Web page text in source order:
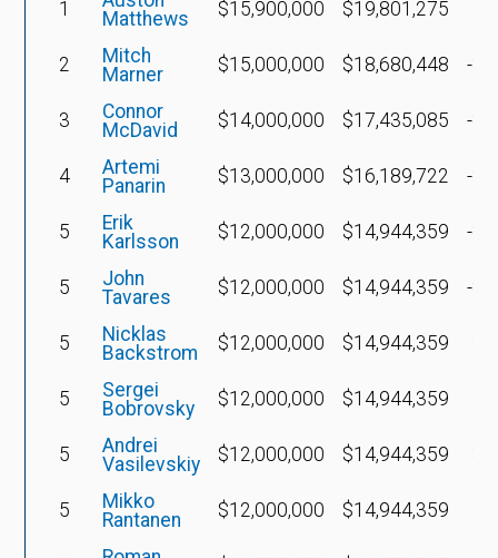
1
Matthews
$15,900,000 $19,801,275
2
Mitch
Marner
$15,000,000 $18,680,448 -
3
Connor
McDavid
$14,000,000 $17,435,085 -
4
Artemi
Panarin
$13,000,000 $16,189,722 -
5
Erik
Karlsson
$12,000,000 $14,944,359 -
5
John
Tavares
$12,000,000 $14,944,359 -
5
Nicklas
Backstrom
$12,000,000 $14,944,359
5
Sergei
Bobrovsky
$12,000,000 $14,944,359
5
Andrei
Vasilevskiy
$12,000,000 $14,944,359
5
Mikko
Rantanen
$12,000,000 $14,944,359